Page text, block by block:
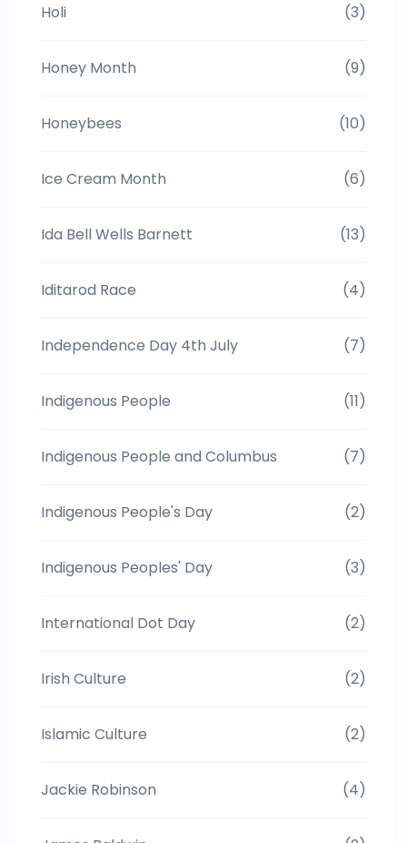
Holi (3)
Honey Month (9)
Honeybees (10)
Ice Cream Month (6)
Ida Bell Wells Barnett (13)
Iditarod Race (4)
Independence Day 4th July (7)
Indigenous People (11)
Indigenous People and Columbus (7)
Indigenous People's Day (2)
Indigenous Peoples' Day (3)
International Dot Day (2)
Irish Culture (2)
Islamic Culture (2)
Jackie Robinson (4)